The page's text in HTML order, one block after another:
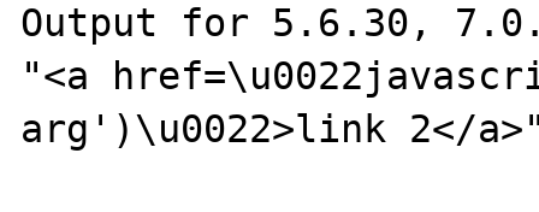
Output for 5.6.30,
"<a
arg')\u0022>link 2</